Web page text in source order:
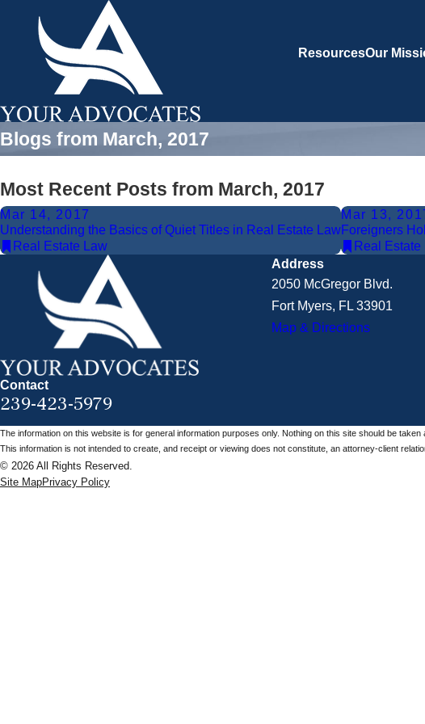
ResourcesOur
Blogs from March, 2017
Most Recent Posts from March, 2017
Mar 14, 2017
Understanding the Basics of Quiet Titles in Real Estate Law
Real Estate Law
Mar 13,
Foreigners
Real Estate
Contact
239-423-5979
Address
2050 McGregor Blvd.
Fort Myers, FL 33901
Map & Directions
The information on this website is for general information purposes only. Nothing on this site should be
This information is not intended to create, and receipt or viewing does not constitute, an attorney-client
© 2026 All Rights Reserved.
Site MapPrivacy Policy